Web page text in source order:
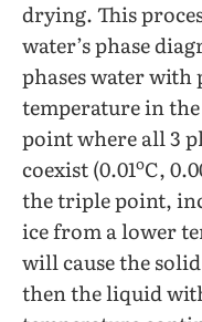
drying. This
water’s phase
phases water with
temperature in
point where all 3
coexist (0.01oC,
the triple point,
ice from a lower
will cause the
then the liquid